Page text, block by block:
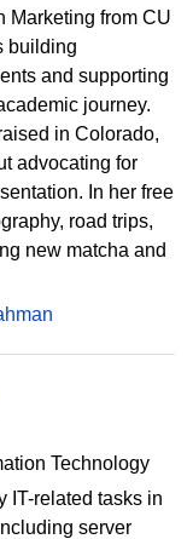
Marketing from CU
building
and supporting
journey.
in Colorado,
advocating for
In her free
road trips,
new matcha and
Technology
IT-related tasks in
server